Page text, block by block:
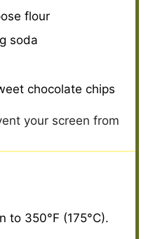
flour
soda
chocolate chips
your screen from
to 350°F (175°C).